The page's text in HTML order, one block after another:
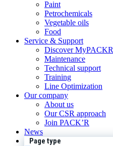
Paint
Petrochemicals
Vegetable oils
Food
Service & Support
Discover MyPACKR
Maintenance
Technical support
Training
Line Optimization
Our company
About us
Our CSR approach
Join PACK’R
News
Page type